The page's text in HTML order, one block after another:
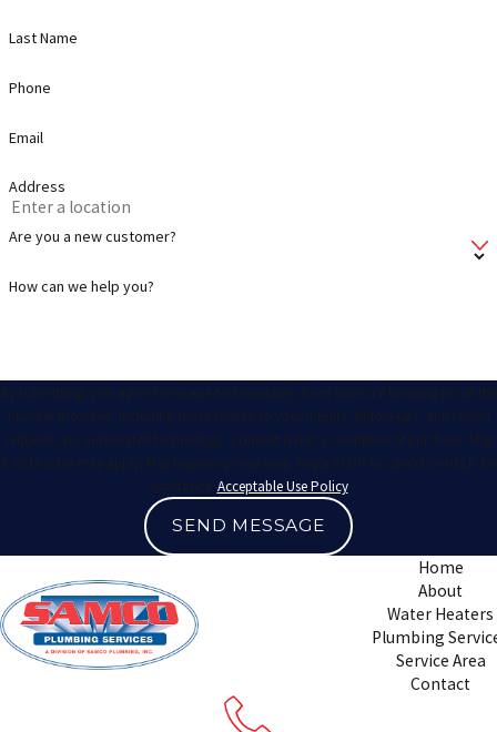
Last Name
Phone
Email
Address
Are you a new customer?
How can we help you?
By submitting, you agree to receive text messages from Samco Plumbing Inc at the
number provided, including those related to your inquiry, follow-ups, and review
requests, via automated technology. Consent is not a condition of purchase. Msg
& data rates may apply. Msg frequency may vary. Reply STOP to cancel or HELP for
assistance. Acceptable Use Policy
SEND MESSAGE
Home
About
Water Heaters
Plumbing
Service Area
Contact